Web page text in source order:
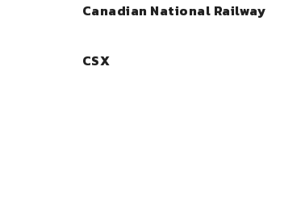
Canadian National Railway
CSX